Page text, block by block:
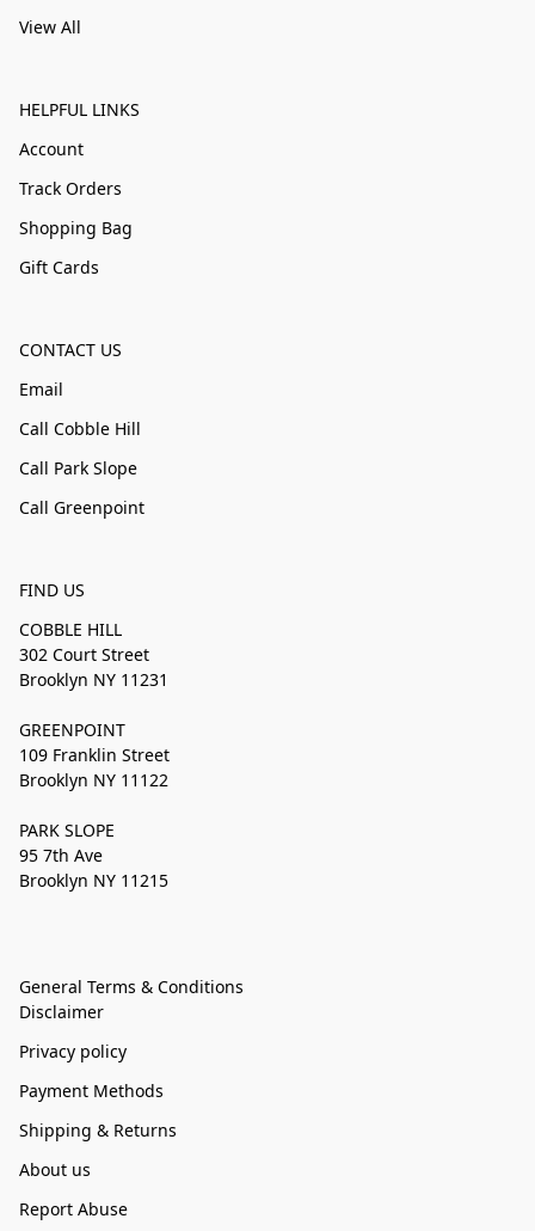
View All
HELPFUL LINKS
Account
Track Orders
Shopping Bag
Gift Cards
CONTACT US
Email
Call Cobble Hill
Call Park Slope
Call Greenpoint
FIND US
COBBLE HILL
302 Court Street
Brooklyn NY 11231
GREENPOINT
109 Franklin Street
Brooklyn NY 11122
PARK SLOPE
95 7th Ave
Brooklyn NY 11215
General Terms & Conditions
Disclaimer
Privacy policy
Payment Methods
Shipping & Returns
About us
Report Abuse